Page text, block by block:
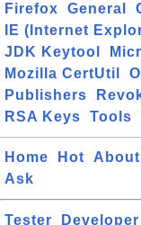
Firefox
General
IE (Internet
JDK Keytool
Mozilla CertUtil
Publishers
RSA Keys
Tools
Home Hot About
Ask
Tester Developer